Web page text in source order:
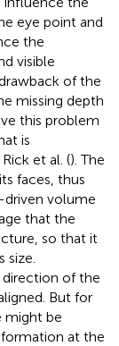
eye point and
the
visible
of the
missing depth
this problem
is
et al. (). The
faces, thus
driven volume
that the
so that it
of the
But for
might be
at the